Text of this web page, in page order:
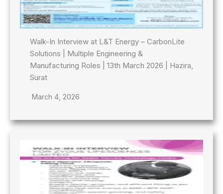
Walk-In Interview at L&T Energy – CarbonLite
Solutions | Multiple Engineering &
Manufacturing Roles | 13th March 2026 | Hazira,
Surat
March 4, 2026